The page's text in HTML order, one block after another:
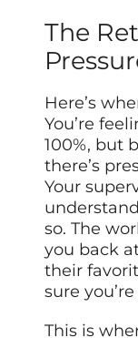
The
Here’s
You’re
100%, but
there’s
Your
so. The
you back
their
sure
This is